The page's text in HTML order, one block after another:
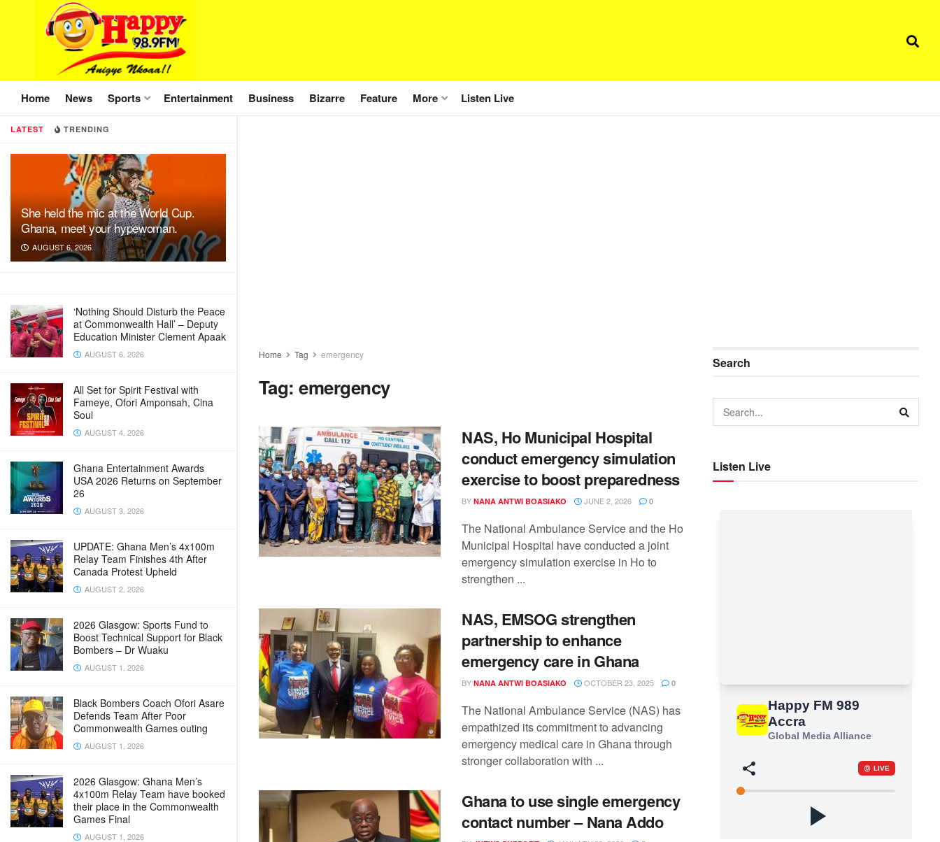
LATEST TRENDING
She held the mic at the World Cup.
Ghana, meet your hypewoman.
AUGUST 6, 2026
‘Nothing Should Disturb the Peace
at Commonwealth Hall’ – Deputy
Education Minister Clement Apaak
AUGUST 6, 2026
All Set for Spirit Festival with
Fameye, Ofori Amponsah, Cina
Soul
AUGUST 4, 2026
Ghana Entertainment Awards
USA 2026 Returns on September
26
AUGUST 3, 2026
UPDATE: Ghana Men’s 4x100m
Relay Team Finishes 4th After
Canada Protest Upheld
AUGUST 2, 2026
2026 Glasgow: Sports Fund to
Boost Technical Support for Black
Bombers – Dr Wuaku
AUGUST 1, 2026
Black Bombers Coach Ofori Asare
Defends Team After Poor
Commonwealth Games outing
AUGUST 1, 2026
2026 Glasgow: Ghana Men’s
4x100m Relay Team have booked
their place in the Commonwealth
Games Final
AUGUST 1, 2026
Home News Sports Entertainment Business Bizarre Feature More Listen Live
Home Tag emergency
Tag:emergency
NAS, Ho Municipal Hospital
conduct emergency simulation
exercise to boost preparedness
BY NANA ANTWI BOASIAKO JUNE 2, 2026 0
The National Ambulance Service and the Ho
Municipal Hospital have conducted a joint
emergency simulation exercise in Ho to
strengthen ...
NAS, EMSOG strengthen
partnership to enhance
emergency care in Ghana
BY NANA ANTWI BOASIAKO OCTOBER 23, 2025 0
The National Ambulance Service (NAS) has
empathized its commitment to advancing
emergency medical care in Ghana through
stronger collaboration with ...
Ghana to use single emergency
contact number – Nana Addo
Search
Listen Live